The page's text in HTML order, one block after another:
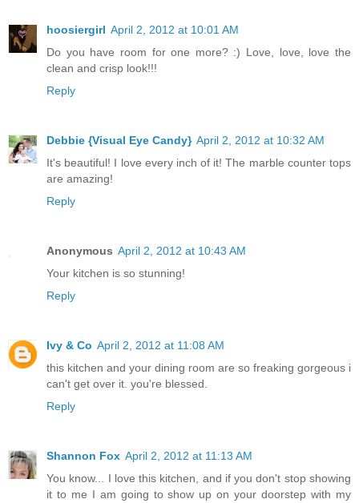
hoosiergirl April 2, 2012 at 10:01 AM
Do you have room for one more? :) Love, love, love the
clean and crisp look!!!
Reply
Debbie {Visual Eye Candy} April 2, 2012 at 10:32 AM
It's beautiful! I love every inch of it! The marble counter tops
are amazing!
Reply
Anonymous April 2, 2012 at 10:43 AM
Your kitchen is so stunning!
Reply
Ivy & Co April 2, 2012 at 11:08 AM
this kitchen and your dining room are so freaking gorgeous i
can't get over it. you're blessed.
Reply
Shannon Fox April 2, 2012 at 11:13 AM
You know... I love this kitchen, and if you don't stop showing
it to me I am going to show up on your doorstep with my